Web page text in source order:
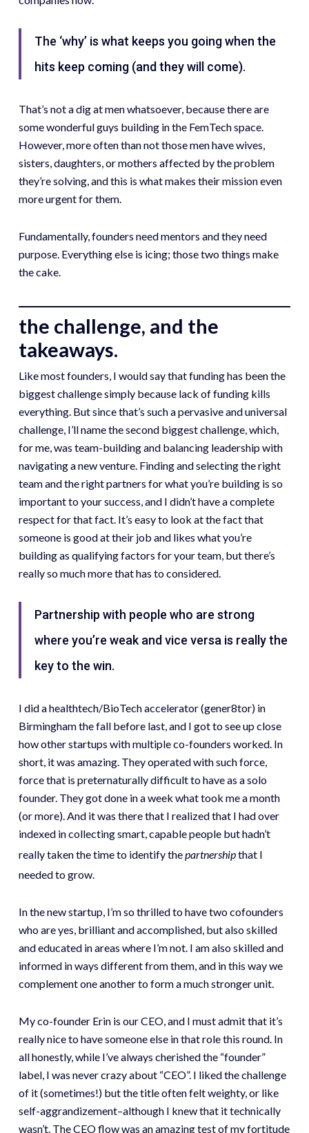
The ‘why’ is what keeps you going when the
hits keep coming (and they will come).
That’s not a dig at men whatsoever, because there are
some wonderful guys building in the FemTech space.
However, more often than not those men have wives,
sisters, daughters, or mothers affected by the problem
they’re solving, and this is what makes their mission even
more urgent for them.
Fundamentally, founders need mentors and they need
purpose. Everything else is icing; those two things make
the cake.
the challenge, and the
takeaways.
Like most founders, I would say that funding has been the
biggest challenge simply because lack of funding kills
everything. But since that’s such a pervasive and universal
challenge, I’ll name the second biggest challenge, which,
for me, was team-building and balancing leadership with
navigating a new venture. Finding and selecting the right
team and the right partners for what you’re building is so
important to your success, and I didn’t have a complete
respect for that fact. It’s easy to look at the fact that
someone is good at their job and likes what you’re
building as qualifying factors for your team, but there’s
really so much more that has to considered.
Partnership with people who are strong
where you’re weak and vice versa is really the
key to the win.
I did a healthtech/BioTech accelerator (gener8tor) in
Birmingham the fall before last, and I got to see up close
how other startups with multiple co-founders worked. In
short, it was amazing. They operated with such force,
force that is preternaturally difficult to have as a solo
founder. They got done in a week what took me a month
(or more). And it was there that I realized that I had over
indexed in collecting smart, capable people but hadn’t
really taken the time to identify thepartnershipthat I
needed to grow.
In the new startup, I’m so thrilled to have two cofounders
who are yes, brilliant and accomplished, but also skilled
and educated in areas where I’m not. I am also skilled and
informed in ways different from them, and in this way we
complement one another to form a much stronger unit.
My co-founder Erin is our CEO, and I must admit that it’s
really nice to have someone else in that role this round. In
all honestly, while I’ve always cherished the “founder”
label, I was never crazy about “CEO”. I liked the challenge
of it (sometimes!) but the title often felt weighty, or like
self-aggrandizement–although I knew that it technically
wasn’t. The CEO flow was an amazing test of my fortitude